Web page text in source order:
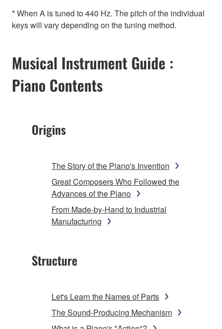
* When A is tuned to 440 Hz. The pitch of the individual
keys will vary depending on the tuning method.
Musical Instrument Guide :
Piano Contents
Origins
The Story of the Piano's Invention
Great Composers Who Followed the
Advances of the Piano
From Made-by-Hand to Industrial
Manufacturing
Structure
Let's Learn the Names of Parts
The Sound-Producing Mechanism